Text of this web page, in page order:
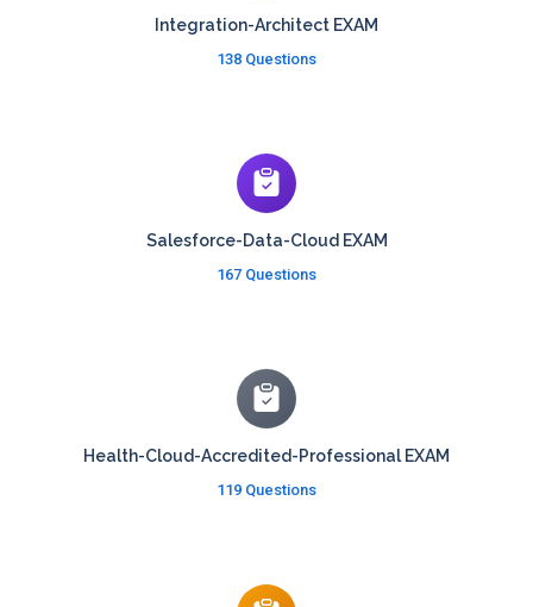
Integration-Architect EXAM
138 Questions
Salesforce-Data-Cloud EXAM
167 Questions
Health-Cloud-Accredited-Professional EXAM
119 Questions